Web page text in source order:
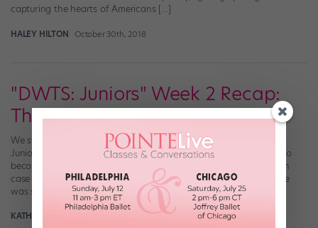
capturing the hearts of Americans […]
HALEY HILTON October 30th, 2018
"DWTS: Juniors" Week 2 Recap:
Throwback Thrills
We still can’t get over the talent on “Dancing with the Stars:
Juniors“—like how many YouTube tutorials do we have to watch to
become half as good as these mini dancing machines? And just in
case you forgot how skilled these prodigies are, this week’s theme
was sure to remind you: Last night, the ten […]
KATHERINE BEARD October 14th, 2018